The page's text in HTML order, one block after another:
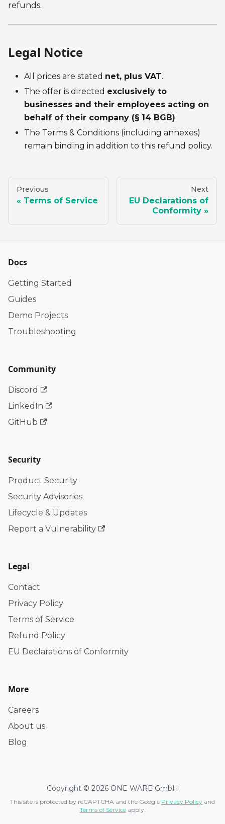
refunds.
Legal Notice
All prices are stated net, plus VAT.
The offer is directed exclusively to
businesses and their employees acting on
behalf of their company (§ 14 BGB).
The Terms & Conditions (including annexes)
remain binding in addition to this refund policy.
Previous
Terms of Service
Next
EU Declarations of
Conformity
Docs
Getting Started
Guides
Demo Projects
Troubleshooting
Community
Discord
LinkedIn
GitHub
Security
Product Security
Security Advisories
Lifecycle & Updates
Report a Vulnerability
Legal
Contact
Privacy Policy
Terms of Service
Refund Policy
EU Declarations of Conformity
More
Careers
About us
Blog
Copyright © 2026 ONE WARE GmbH
This site is protected by reCAPTCHA and the Google Privacy Policy and
Terms of Service apply.